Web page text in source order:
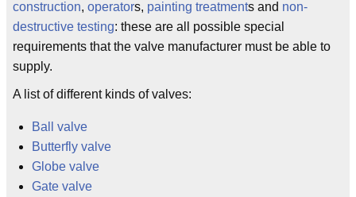
construction, operators, painting treatments and non-
destructive testing: these are all possible special
requirements that the valve manufacturer must be able to
supply.
A list of different kinds of valves:
Ball valve
Butterfly valve
Globe valve
Gate valve